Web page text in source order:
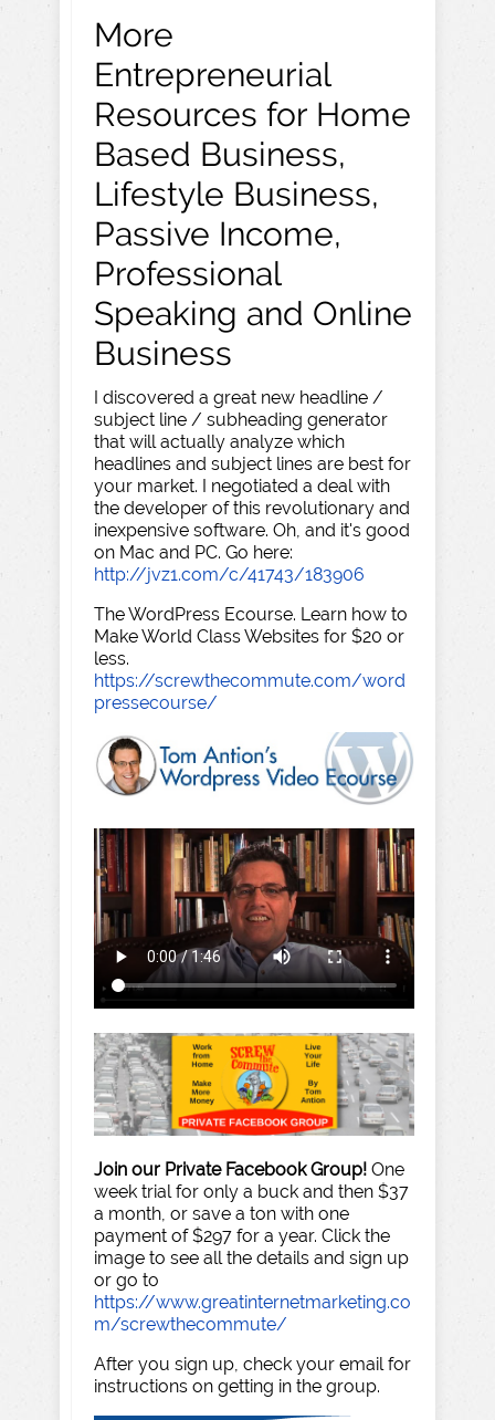
More
Entrepreneurial
Resources for Home
Based Business,
Lifestyle Business,
Passive Income,
Professional
Speaking and Online
Business
I discovered a great new headline /
subject line / subheading generator
that will actually analyze which
headlines and subject lines are best for
your market. I negotiated a deal with
the developer of this revolutionary and
inexpensive software. Oh, and it's good
on Mac and PC. Go here:
http://jvz1.com/c/41743/183906
The WordPress Ecourse. Learn how to
Make World Class Websites for $20 or
less.
https://screwthecommute.com/word
pressecourse/
Join our Private Facebook Group! One
week trial for only a buck and then $37
a month, or save a ton with one
payment of $297 for a year. Click the
image to see all the details and sign up
or go to
https://www.greatinternetmarketing.co
m/screwthecommute/
After you sign up, check your email for
instructions on getting in the group.